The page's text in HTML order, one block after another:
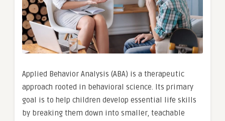
Applied Behavior Analysis (ABA) is a therapeutic
approach rooted in behavioral science. Its primary
goal is to help children develop essential life skills
by breaking them down into smaller, teachable